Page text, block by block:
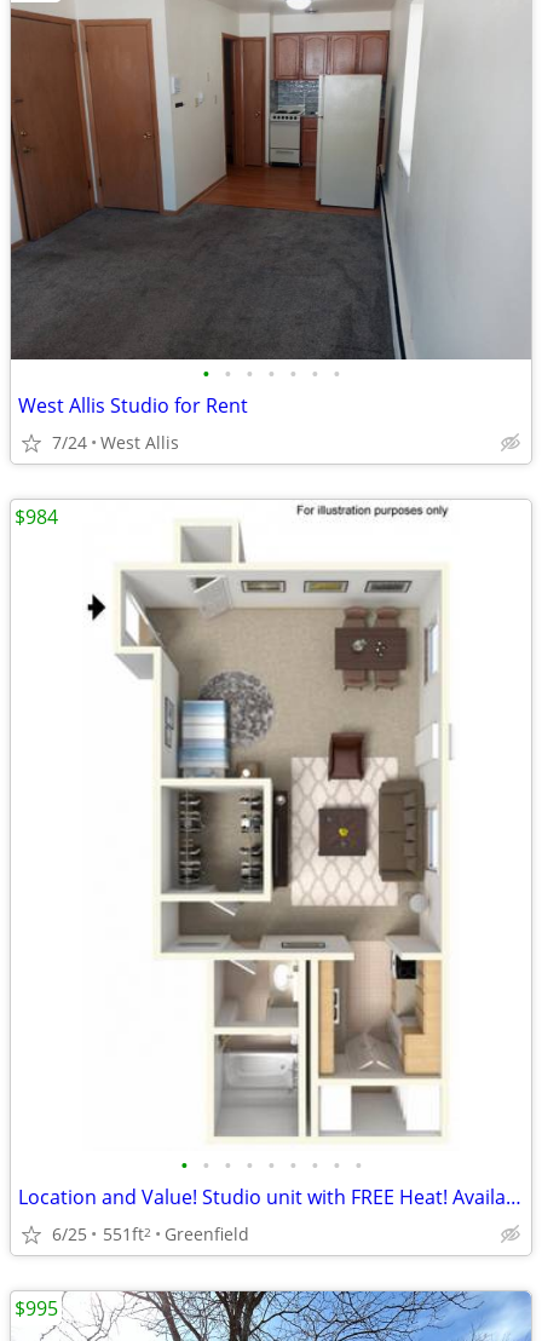
• • • • • • •
West Allis Studio for Rent
7/24 West Allis
• • • • • • • • •
Location and Value! Studio unit with FREE Heat! Available August!
6/25 551ft2 Greenfield
$984
$995